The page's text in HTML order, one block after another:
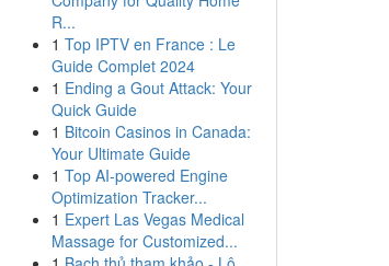
R...
1 Top IPTV en France : Le
Guide Complet 2024
1 Ending a Gout Attack: Your
Quick Guide
1 Bitcoin Casinos in Canada:
Your Ultimate Guide
1 Top AI-powered Engine
Optimization Tracker...
1 Expert Las Vegas Medical
Massage for Customized...